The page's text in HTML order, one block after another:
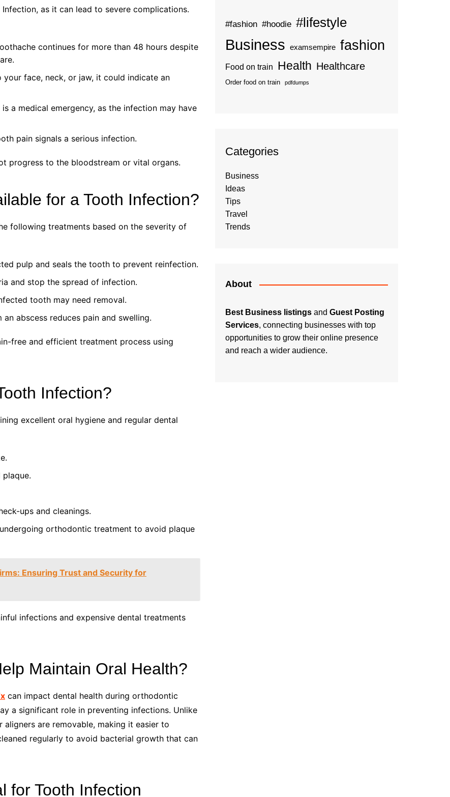
as it can lead to severe complications.
continues for more than 48 hours despite
face, neck, or jaw, it could indicate an
a medical emergency, as the infection may have
pain signals a serious infection.
progress to the bloodstream or vital organs.
for a Tooth Infection?
following treatments based on the severity of
pulp and seals the tooth to prevent reinfection.
and stop the spread of infection.
tooth may need removal.
abscess reduces pain and swelling.
free and efficient treatment process using
Infection?
excellent oral hygiene and regular dental
ups and cleanings.
orthodontic treatment to avoid plaque
Ensuring Trust and Security for
infections and expensive dental treatments
Maintain Oral Health?
can impact dental health during orthodontic
a significant role in preventing infections. Unlike
are removable, making it easier to
regularly to avoid bacterial growth that can
for Tooth Infection
#fashion #hoodie #lifestyle
Business examsempire fashion
Food on train Health Healthcare
Order food on train pdfdumps
Categories
Business
Ideas
Tips
Travel
Trends
About
Best Business listings and Guest Posting
Services, connecting businesses with top
opportunities to grow their online presence
and reach a wider audience.